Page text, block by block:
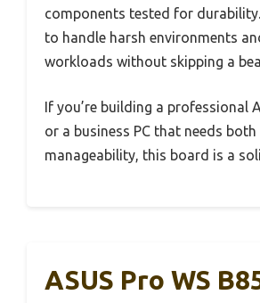
components tested for durability.
to handle harsh environments
workloads without skipping a
If you’re building a professional
or a business PC that needs both
manageability, this board is a
ASUS Pro WS